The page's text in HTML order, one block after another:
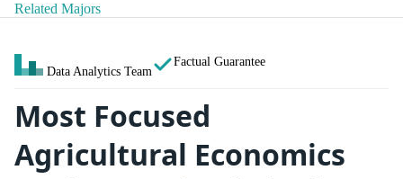
Related Majors
Data Analytics Team
Factual Guarantee
Most Focused
Agricultural Economics